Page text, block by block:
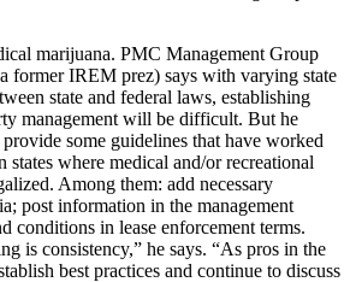
marijuana. PMC Management Group
former IREM prez) says with varying state
state and federal laws, establishing
management will be difficult. But he
some guidelines that have worked
states where medical and/or recreational
Among them: add necessary
post information in the management
conditions in lease enforcement terms.
is consistency,” he says. “As pros in the
best practices and continue to discuss